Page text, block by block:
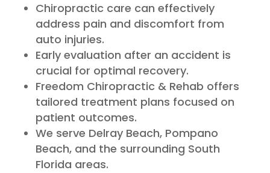
Chiropractic care can effectively
address pain and discomfort from
auto injuries.
Early evaluation after an accident is
crucial for optimal recovery.
Freedom Chiropractic & Rehab offers
tailored treatment plans focused on
patient outcomes.
We serve Delray Beach, Pompano
Beach, and the surrounding South
Florida areas.